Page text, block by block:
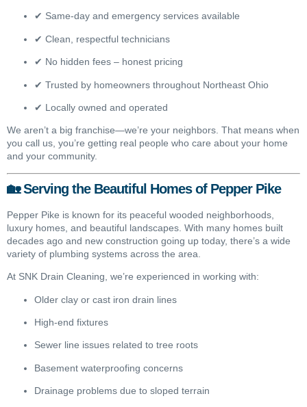
✔ Same-day and emergency services available
✔ Clean, respectful technicians
✔ No hidden fees – honest pricing
✔ Trusted by homeowners throughout Northeast Ohio
✔ Locally owned and operated
We aren’t a big franchise—we’re your neighbors. That means when
you call us, you’re getting real people who care about your home
and your community.
🏡 Serving the Beautiful Homes of Pepper Pike
Pepper Pike is known for its peaceful wooded neighborhoods,
luxury homes, and beautiful landscapes. With many homes built
decades ago and new construction going up today, there’s a wide
variety of plumbing systems across the area.
At SNK Drain Cleaning, we’re experienced in working with:
Older clay or cast iron drain lines
High-end fixtures
Sewer line issues related to tree roots
Basement waterproofing concerns
Drainage problems due to sloped terrain